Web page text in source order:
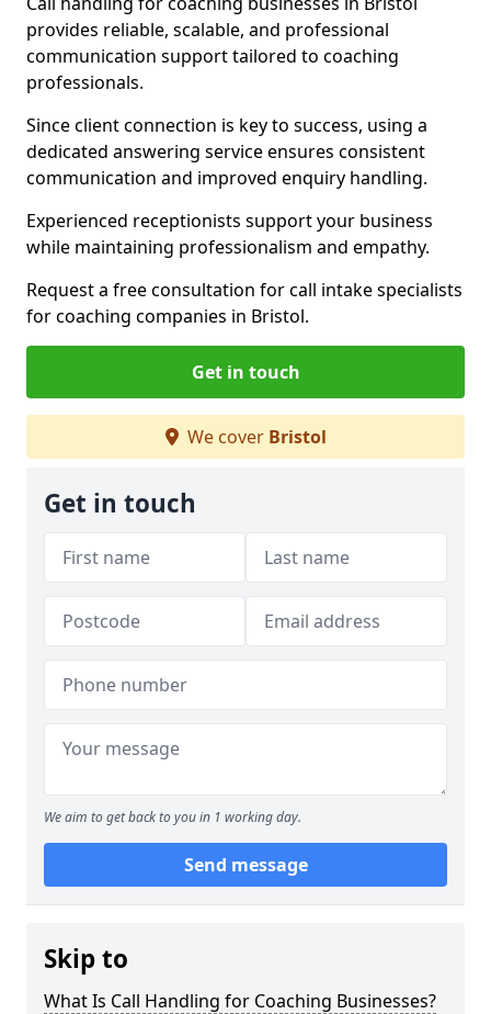
provides reliable, scalable, and professional
communication support tailored to coaching
professionals.
Since client connection is key to success, using a
dedicated answering service ensures consistent
communication and improved enquiry handling.
Experienced receptionists support your business
while maintaining professionalism and empathy.
Request a free consultation for call intake specialists
for coaching companies in Bristol.
Get in touch
We cover Bristol
Get in touch
We aim to get back to you in 1 working day.
Send message
Skip to
What Is Call Handling for Coaching Businesses?